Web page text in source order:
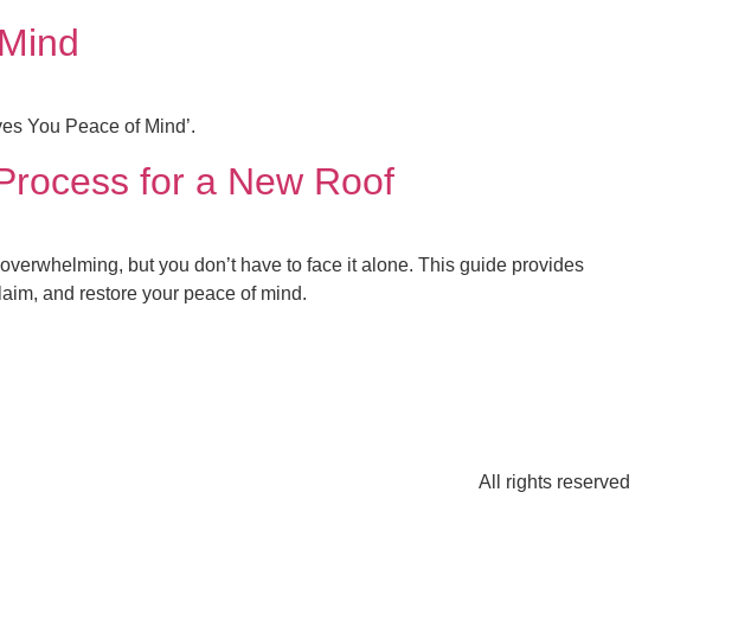
You Peace of Mind’.
for a New Roof
but you don’t have to face it alone. This guide provides
and restore your peace of mind.
All rights reserved